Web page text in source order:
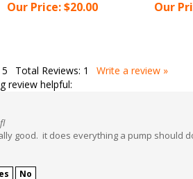
review helpful:
good. it does everything a pump should do!